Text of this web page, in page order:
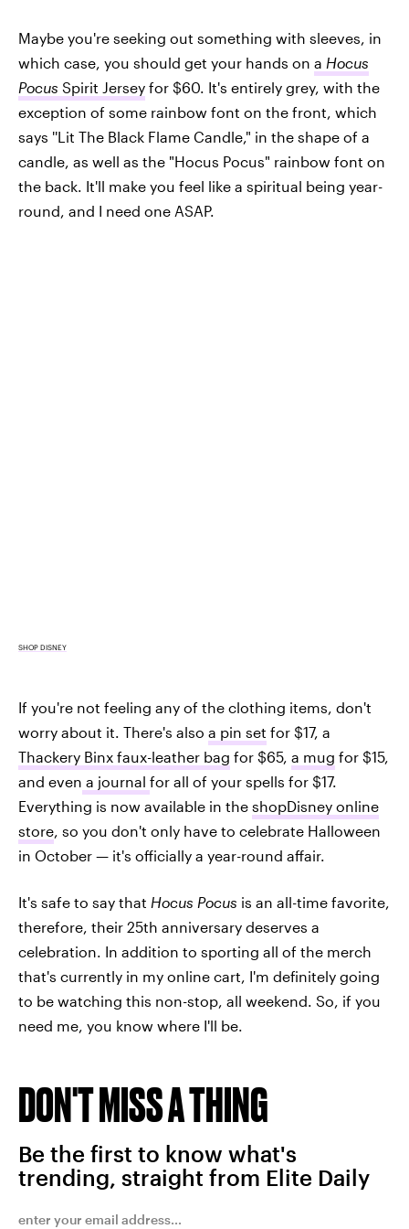
Maybe you're seeking out something with sleeves, in
which case, you should get your hands on a Hocus
Pocus Spirit Jersey for $60. It's entirely grey, with the
exception of some rainbow font on the front, which
says ''Lit The Black Flame Candle," in the shape of a
candle, as well as the "Hocus Pocus" rainbow font on
the back. It'll make you feel like a spiritual being year-
round, and I need one ASAP.
SHOP DISNEY
If you're not feeling any of the clothing items, don't
worry about it. There's also a pin set for $17, a
Thackery Binx faux-leather bag for $65, a mug for $15,
and even a journal for all of your spells for $17.
Everything is now available in the shopDisney online
store, so you don't only have to celebrate Halloween
in October — it's officially a year-round affair.
It's safe to say that Hocus Pocus is an all-time favorite,
therefore, their 25th anniversary deserves a
celebration. In addition to sporting all of the merch
that's currently in my online cart, I'm definitely going
to be watching this non-stop, all weekend. So, if you
need me, you know where I'll be.
DON'T MISS A THING
Be the first to know what's
trending, straight from Elite Daily